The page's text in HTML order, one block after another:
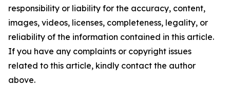
responsibility or liability for the accuracy, content,
images, videos, licenses, completeness, legality, or
reliability of the information contained in this article.
If you have any complaints or copyright issues
related to this article, kindly contact the author
above.